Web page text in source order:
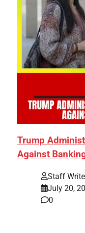
Trump
Against
Staff
July 20,
0